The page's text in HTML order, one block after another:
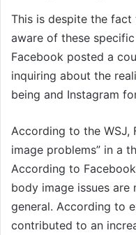
This is despite the
aware of these
Facebook posted a
inquiring about the
being and Instagram
According to the WSJ,
image problems” in a
According to
body image issues
general. According to
contributed to an